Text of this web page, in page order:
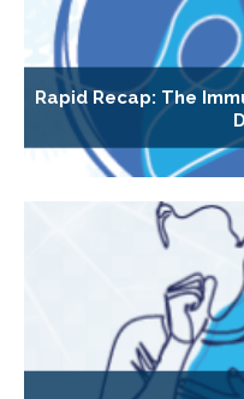
Rapid Recap: The